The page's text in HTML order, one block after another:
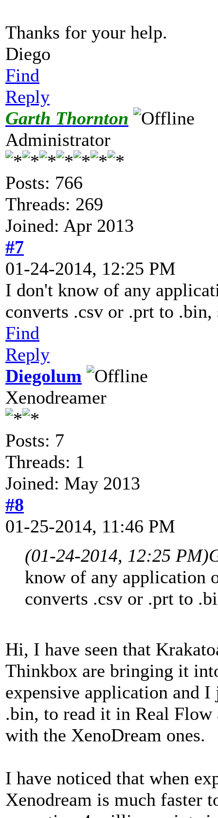
Thanks for your help.
Diego
Find
Reply
Garth Thornton
Administrator
Posts: 766
Threads: 269
Joined: Apr 2013
#7
01-24-2014, 12:25 PM
I don't know of any
converts .csv or .prt to
Find
Reply
Diegolum
Xenodreamer
Posts: 7
Threads: 1
Joined: May 2013
#8
01-25-2014, 11:46 PM
(01-24-2014, 12:25 PM)
know of any application
converts .csv or .prt to
Hi, I have seen that
Thinkbox are bringing it
expensive application and
.bin, to read it in Real Flow
with the XenoDream ones.
I have noticed that when
Xenodream is much faster